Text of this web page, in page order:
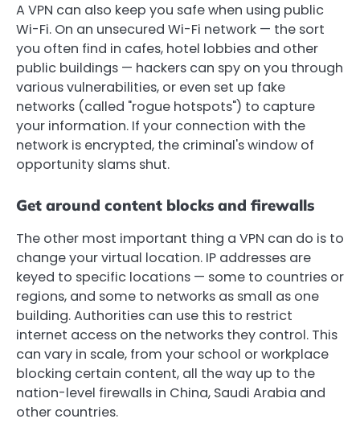
A VPN can also keep you safe when using public
Wi-Fi. On an unsecured Wi-Fi network — the sort
you often find in cafes, hotel lobbies and other
public buildings — hackers can spy on you through
various vulnerabilities, or even set up fake
networks (called "rogue hotspots") to capture
your information. If your connection with the
network is encrypted, the criminal's window of
opportunity slams shut.
Get around content blocks and firewalls
The other most important thing a VPN can do is to
change your virtual location. IP addresses are
keyed to specific locations — some to countries or
regions, and some to networks as small as one
building. Authorities can use this to restrict
internet access on the networks they control. This
can vary in scale, from your school or workplace
blocking certain content, all the way up to the
nation-level firewalls in China, Saudi Arabia and
other countries.